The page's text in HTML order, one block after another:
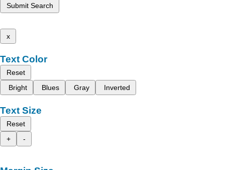
Submit Search
x
Text Color
Reset
Bright
Blues Gray Inverted
Text Size
Reset
+
-